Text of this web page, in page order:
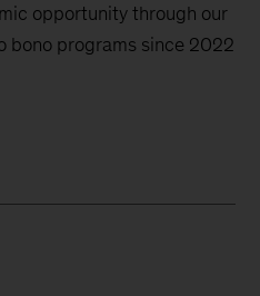
opportunity through our
bono programs since 2022